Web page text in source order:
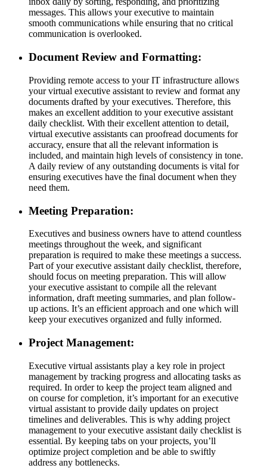
messages. This allows your executive to maintain
smooth communications while ensuring that no critical
communication is overlooked.
Document Review and Formatting:
Providing remote access to your IT infrastructure allows
your virtual executive assistant to review and format any
documents drafted by your executives. Therefore, this
makes an excellent addition to your executive assistant
daily checklist. With their excellent attention to detail,
virtual executive assistants can proofread documents for
accuracy, ensure that all the relevant information is
included, and maintain high levels of consistency in tone.
A daily review of any outstanding documents is vital for
ensuring executives have the final document when they
need them.
Meeting Preparation:
Executives and business owners have to attend countless
meetings throughout the week, and significant
preparation is required to make these meetings a success.
Part of your executive assistant daily checklist, therefore,
should focus on meeting preparation. This will allow
your executive assistant to compile all the relevant
information, draft meeting summaries, and plan follow-
up actions. It’s an efficient approach and one which will
keep your executives organized and fully informed.
Project Management:
Executive virtual assistants play a key role in project
management by tracking progress and allocating tasks as
required. In order to keep the project team aligned and
on course for completion, it’s important for an executive
virtual assistant to provide daily updates on project
timelines and deliverables. This is why adding project
management to your executive assistant daily checklist is
essential. By keeping tabs on your projects, you’ll
optimize project completion and be able to swiftly
address any bottlenecks.